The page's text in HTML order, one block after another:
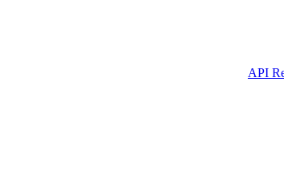
API